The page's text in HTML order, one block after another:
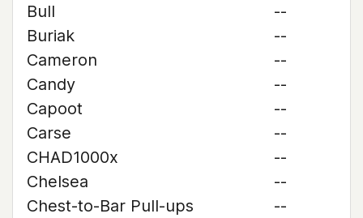
Bull
--
Buriak
--
Cameron
--
Candy
--
Capoot
--
Carse
--
CHAD1000x
--
Chelsea
--
Chest-to-Bar Pull-ups
--